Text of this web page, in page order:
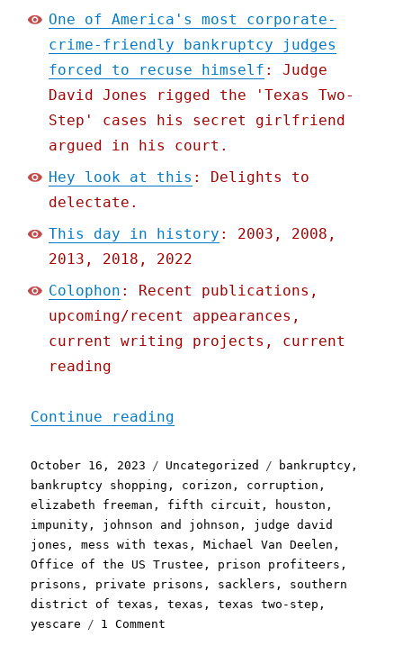
One of America's most corporate-
crime-friendly bankruptcy judges
forced to recuse himself : Judge
David Jones rigged the 'Texas Two-
Step' cases his secret girlfriend
argued in his court.
Hey look at this : Delights to
delectate.
This day in history : 2003, 2008,
2013, 2018, 2022
Colophon : Recent publications,
upcoming/recent appearances,
current writing projects, current
reading
Continue reading
Posted
on
October 16, 2023 Categories
Uncategorized Tags
bankruptcy ,
bankruptcy shopping , corizon , corruption ,
elizabeth freeman , fifth circuit , houston ,
impunity , johnson and johnson , judge david
jones ,mess with texas ,Michael Van Deelen ,
Office of the US Trustee , prison profiteers ,
prisons , private prisons , sacklers , southern
district of texas ,texas ,texas two-step ,
yescare
1 Comment